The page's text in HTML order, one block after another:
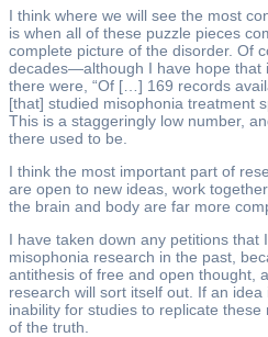
I think where we will see the most
is when all of these puzzle pieces
complete picture of the disorder. Of
decades—although I have hope that
there were, “Of […] 169 records
[that] studied misophonia treatment
This is a staggeringly low number,
there used to be.
I think the most important part of
are open to new ideas, work
the brain and body are far more
I have taken down any petitions that
misophonia research in the past,
antithesis of free and open thought,
research will sort itself out. If an
inability for studies to replicate
of the truth.